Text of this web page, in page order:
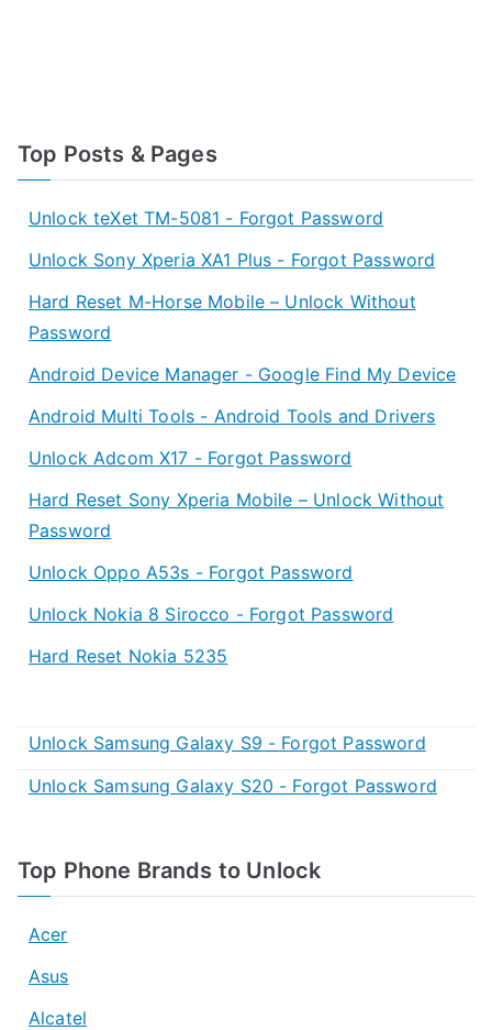
Top Posts & Pages
Unlock teXet TM-5081 - Forgot Password
Unlock Sony Xperia XA1 Plus - Forgot Password
Hard Reset M-Horse Mobile – Unlock Without
Password
Android Device Manager - Google Find My Device
Android Multi Tools - Android Tools and Drivers
Unlock Adcom X17 - Forgot Password
Hard Reset Sony Xperia Mobile – Unlock Without
Password
Unlock Oppo A53s - Forgot Password
Unlock Nokia 8 Sirocco - Forgot Password
Hard Reset Nokia 5235
Unlock Samsung Galaxy S9 - Forgot Password
Unlock Samsung Galaxy S20 - Forgot Password
Top Phone Brands to Unlock
Acer
Asus
Alcatel